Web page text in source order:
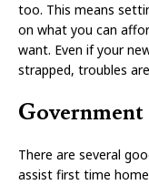
too. This means
on what you can
want. Even if your
strapped, troubles
Government
There are several
assist first time